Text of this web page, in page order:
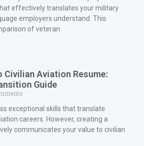
effectively translates your military
employers understand. This
of veteran
Aviation Resume:
Guide
exceptional skills that translate
careers. However, creating a
communicates your value to civilian